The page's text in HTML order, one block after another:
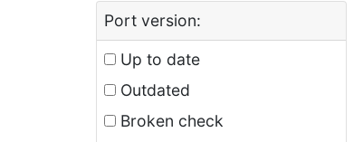
Port version:
Up to date
Outdated
Broken check